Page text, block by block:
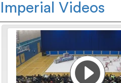
Imperial Videos